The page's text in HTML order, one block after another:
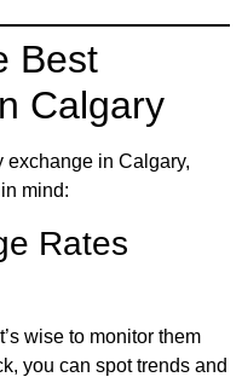
Best
Calgary
exchange in Calgary,
mind:
Rates
wise to monitor them
you can spot trends and